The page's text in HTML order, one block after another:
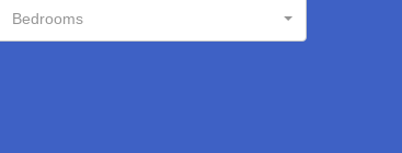
Bedrooms